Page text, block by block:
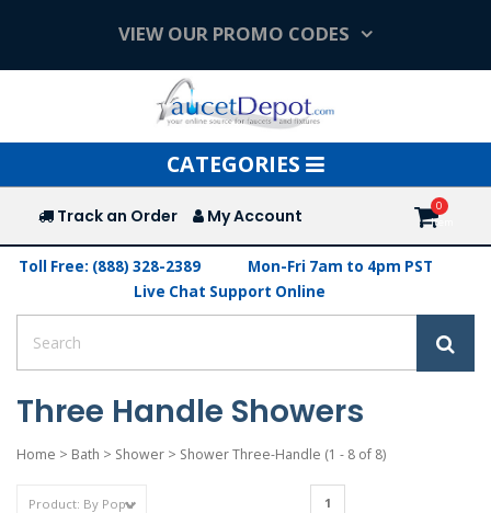
VIEW OUR PROMO CODES
Toggle
navigation
CATEGORIES
Track an Order My Account
Toll Free: (888) 328-2389
Mon-Fri 7am to 4pm PST
Live Chat Support Online
Three Handle Showers
Home > Bath > Shower > Shower Three-Handle (1 - 8 of 8)
1